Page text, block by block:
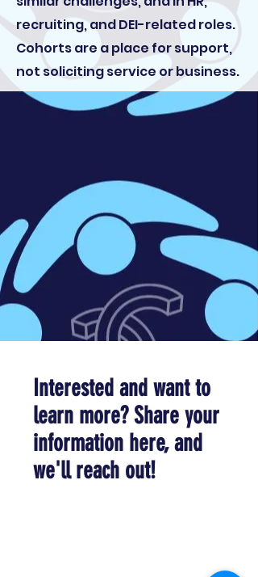
recruiting, and DEI-related roles.
Cohorts are a place for support,
not soliciting service or business.
Interested and want to
learn more? Share your
information here, and
we'll reach out!